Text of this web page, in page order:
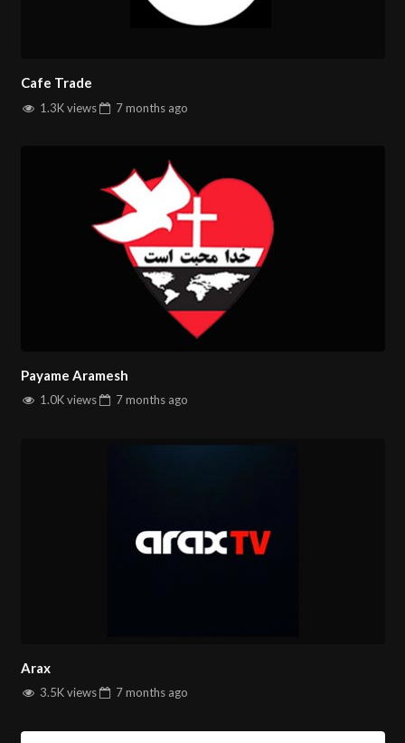
Cafe Trade
1.3K views 7 monthsago
Payame Aramesh
1.0K views 7 monthsago
Arax
3.5K views 7 monthsago